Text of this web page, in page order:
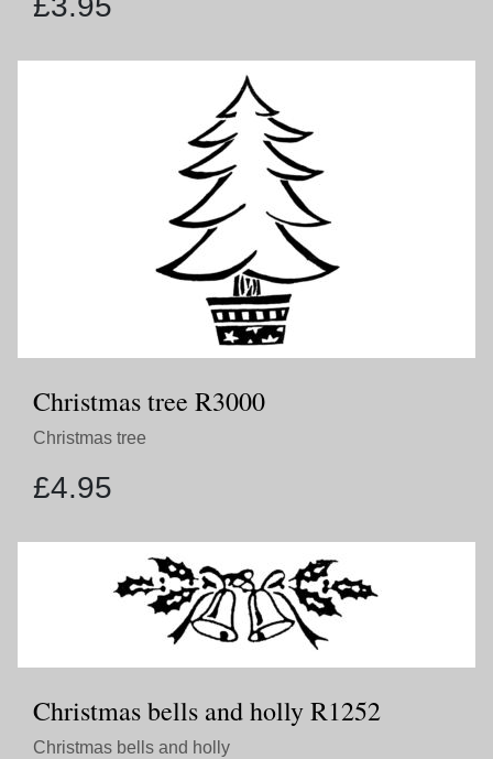
Christmas tree R3000
Christmas tree
£4.95
Christmas bells and holly R1252
Christmas bells and holly